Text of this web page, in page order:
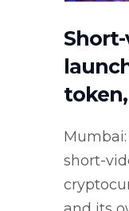
short-